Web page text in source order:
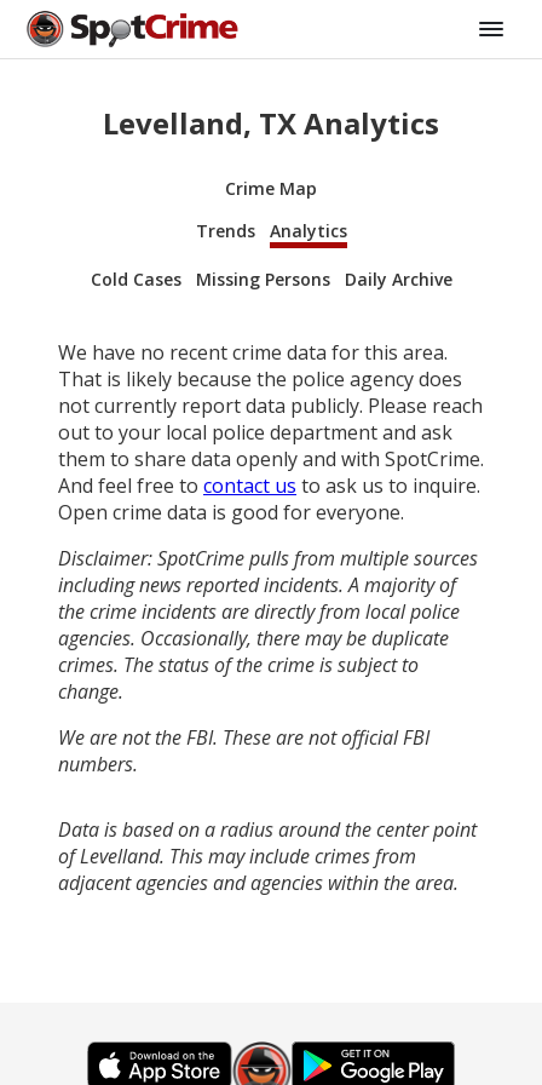
Levelland, TX Analytics
Crime Map
Trends
Analytics
Cold Cases Missing Persons Daily Archive
We have no recent crime data for this area.
That is likely because the police agency does
not currently report data publicly. Please reach
out to your local police department and ask
them to share data openly and with SpotCrime.
And feel free to contact us to ask us to inquire.
Open crime data is good for everyone.
Disclaimer: SpotCrime pulls from multiple sources
including news reported incidents. A majority of
the crime incidents are directly from local police
agencies. Occasionally, there may be duplicate
crimes. The status of the crime is subject to
change.
We are not the FBI. These are not official FBI
numbers.
Data is based on a radius around the center point
of Levelland. This may include crimes from
adjacent agencies and agencies within the area.